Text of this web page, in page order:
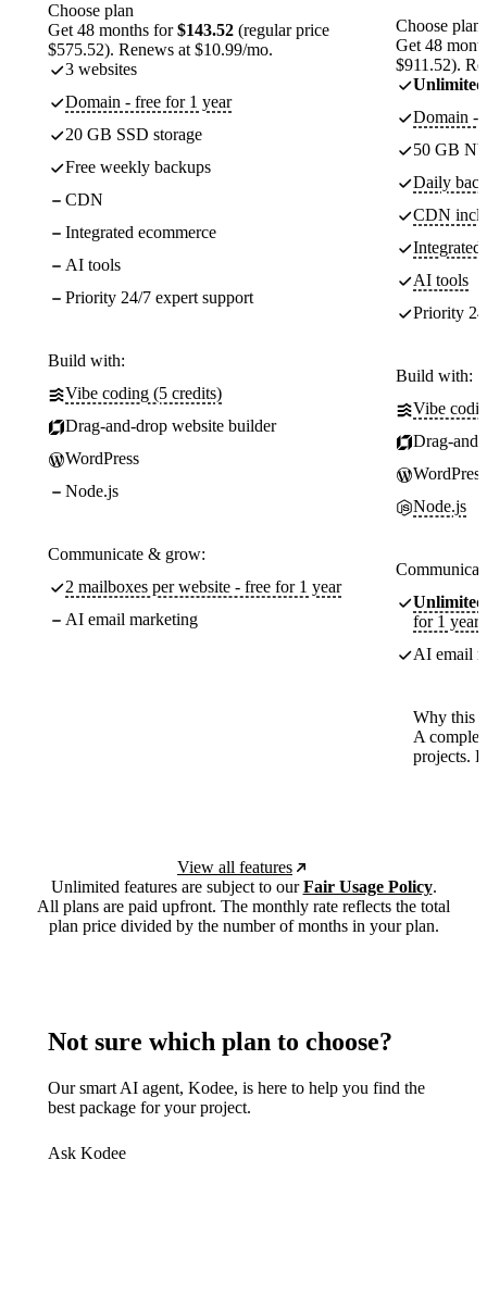
Choose plan
Get 48 months for$143.52 (regular price
$575.52). Renews at $10.99/mo.
3 websites
Domain - free for 1 year
20 GB SSD storage
Free weekly backups
CDN
Integrated ecommerce
AI tools
Priority 24/7 expert support
Build with:
Vibe coding (5 credits)
Drag-and-drop website builder
WordPress
Node.js
Communicate & grow:
2 mailboxes per website - free for 1 year
AI email marketing
Choose plan
Get 48
$911.52).
Unlimited
Domain -
50 GB
Daily
CDN
Integrated
AI tools
Priority
Build with:
Vibe
Drag-
WordPress
Node.js
Unlimited
for 1 year
AI email
Why this
A
projects.
View all features
Unlimited features are subject to ourFair Usage Policy.
All plans are paid upfront. The monthly rate reflects the total
plan price divided by the number of months in your plan.
Not sure which plan to choose?
Our smart AI agent, Kodee, is here to help you find the
best package for your project.
Ask Kodee